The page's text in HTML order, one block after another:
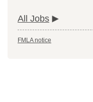
All Jobs
FMLA notice